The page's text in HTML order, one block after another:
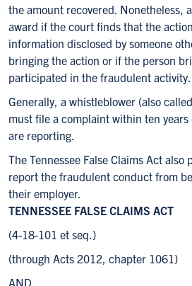
the amount recovered. Nonetheless,
award if the court finds that the
information disclosed by someone
bringing the action or if the person
participated in the fraudulent activity.
Generally, a whistleblower (also
must file a complaint within ten
are reporting.
The Tennessee False Claims Act also
report the fraudulent conduct from
their employer.
TENNESSEE FALSE CLAIMS ACT
(4-18-101 et seq.)
(through Acts 2012, chapter 1061)
AND